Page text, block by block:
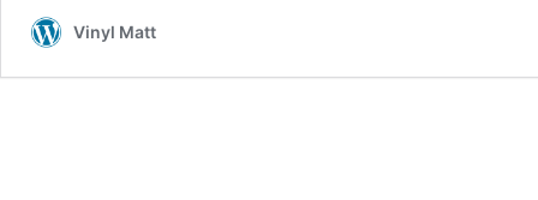
Vinyl Matt